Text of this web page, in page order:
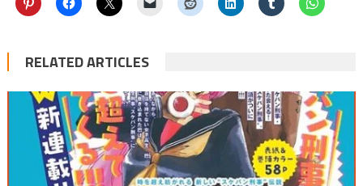
RELATED ARTICLES